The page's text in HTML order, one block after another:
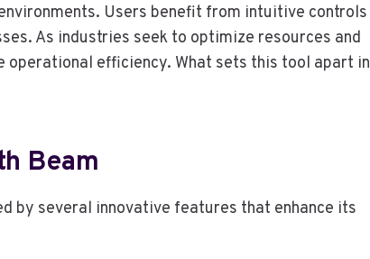
Users benefit from intuitive controls
As industries seek to optimize resources and
operational efficiency. What sets this tool apart in
Beam
by several innovative features that enhance its